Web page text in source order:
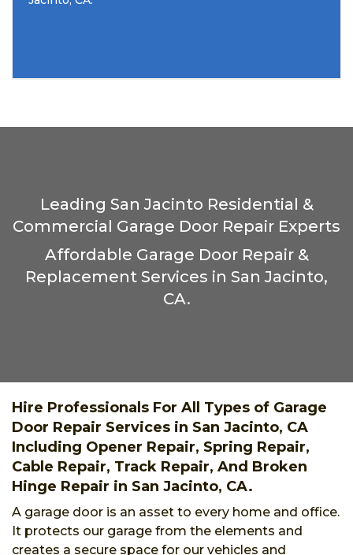
Leading San Jacinto Residential &
Commercial Garage Door Repair Experts
Affordable Garage Door Repair &
Replacement Services in San Jacinto,
CA.
Hire Professionals For All Types of Garage
Door Repair Services in San Jacinto, CA
Including Opener Repair, Spring Repair,
Cable Repair, Track Repair, And Broken
Hinge Repair in San Jacinto, CA.
A garage door is an asset to every home and office.
It protects our garage from the elements and
creates a secure space for our vehicles and